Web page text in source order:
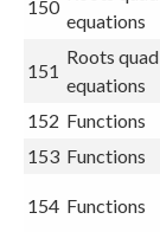
150
equations
151
Roots quad
equations
152 Functions
153 Functions
154 Functions